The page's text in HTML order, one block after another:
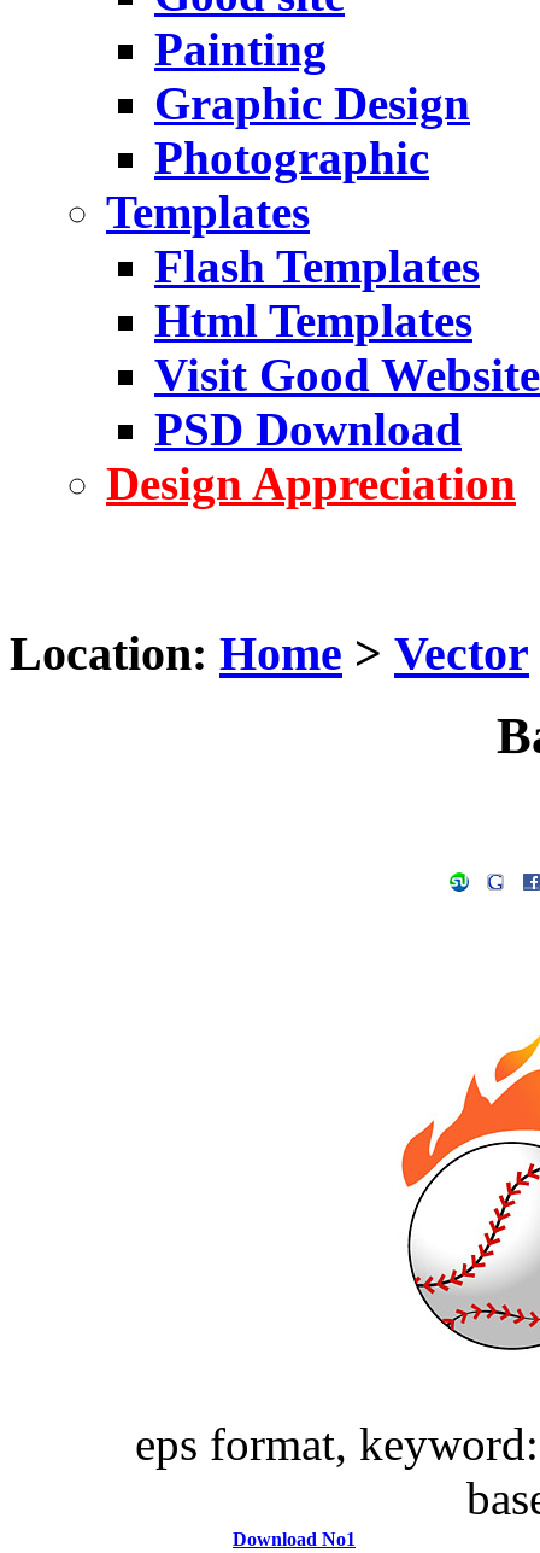
Painting
Graphic Design
Photographic
Templates
Flash Templates
Html Templates
Visit Good Website
PSD Download
Design Appreciation
Location: Home > Vector
eps format,
Download No1